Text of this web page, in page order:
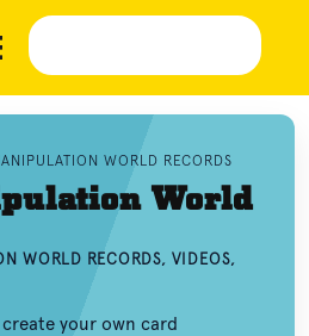
WORLD RECORDS
World
WORLD RECORDS, VIDEOS,
your own card